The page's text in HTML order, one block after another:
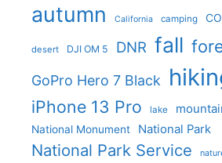
autumn California camping
desert DJI OM 5 DNR fall
GoPro Hero 7 Black
iPhone 13 Pro lake
National Monument National Park
National Park Service